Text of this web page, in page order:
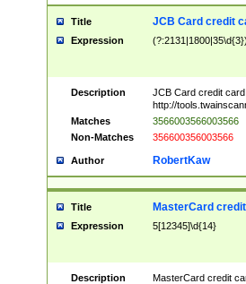
Title JCB Card credit
Expression
Description
JCB Card credit
http://
Matches
3566003566003566
Non-Matches
356600356003566
Author RobertKaw
Title MasterCard
Expression 5[12345]\d{14}
Description
MasterCard credit